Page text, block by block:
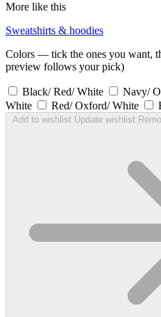
More like this
Sweatshirts & hoodies
Colors — tick the ones you want,
preview follows your pick)
Black/ Red/ White Navy/
White
Red/ Oxford/ White
Add to wishlist Update wishlist